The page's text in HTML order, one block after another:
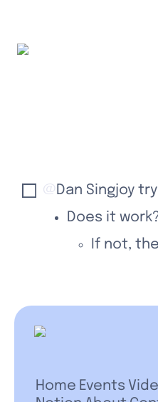
@ Dan Singjoy
Does it
If not,
Home Events